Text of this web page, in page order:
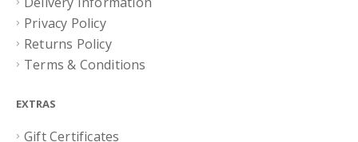
Privacy Policy
Returns Policy
Terms & Conditions
EXTRAS
Gift Certificates